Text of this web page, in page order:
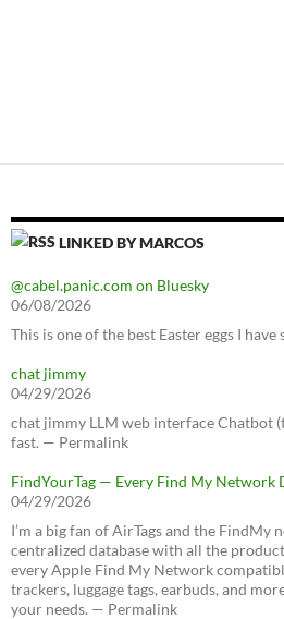
LINKED BY MARCOS
@cabel.panic.com on Bluesky
06/08/2026
This is one of the best Easter eggs I
chat jimmy
04/29/2026
chat jimmy LLM web interface Chatbot
fast. — Permalink
FindYourTag — Every Find My Network
04/29/2026
I’m a big fan of AirTags and the FindMy
centralized database with all the
every Apple Find My Network
trackers, luggage tags, earbuds, and
your needs. — Permalink